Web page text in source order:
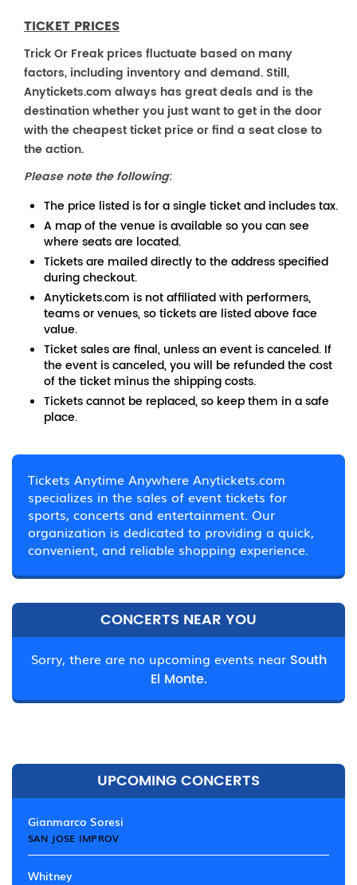
TICKET PRICES
Trick Or Freak prices fluctuate based on many
factors, including inventory and demand. Still,
Anytickets.com always has great deals and is the
destination whether you just want to get in the door
with the cheapest ticket price or find a seat close to
the action.
Please note the following:
The price listed is for a single ticket and includes tax.
A map of the venue is available so you can see
where seats are located.
Tickets are mailed directly to the address specified
during checkout.
Anytickets.com is not affiliated with performers,
teams or venues, so tickets are listed above face
value.
Ticket sales are final, unless an event is canceled. If
the event is canceled, you will be refunded the cost
of the ticket minus the shipping costs.
Tickets cannot be replaced, so keep them in a safe
place.
Tickets Anytime Anywhere Anytickets.com
specializes in the sales of event tickets for
sports, concerts and entertainment. Our
organization is dedicated to providing a quick,
convenient, and reliable shopping experience.
CONCERTS NEAR YOU
Sorry, there are no upcoming events near South
El Monte.
UPCOMING CONCERTS
Gianmarco Soresi
SAN JOSE IMPROV
Whitney